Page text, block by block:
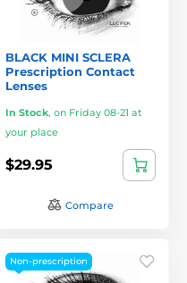
BLACK MINI SCLERA
Prescription Contact
Lenses
In Stock, on Friday 08-21 at
your place
$29.95
Compare
Non-prescription